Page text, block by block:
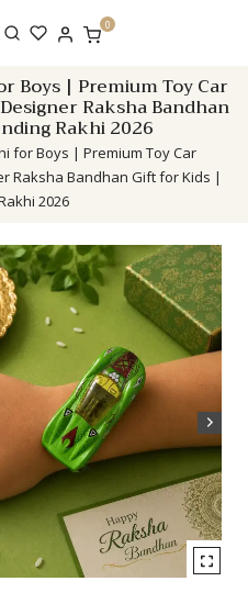
0
Boys | Premium Toy Car
Raksha Bandhan
Rakhi 2026
for Boys | Premium Toy Car
Raksha Bandhan Gift for Kids |
2026